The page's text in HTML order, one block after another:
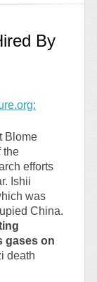
By
Blome
the
efforts
Ishii
was
China.
gases on
death